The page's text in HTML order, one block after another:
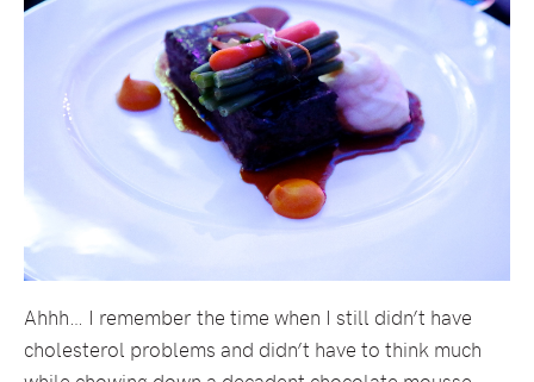
Ahhh… I remember the time when I still didn’t have
cholesterol problems and didn’t have to think much